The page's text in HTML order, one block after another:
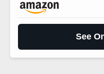
See